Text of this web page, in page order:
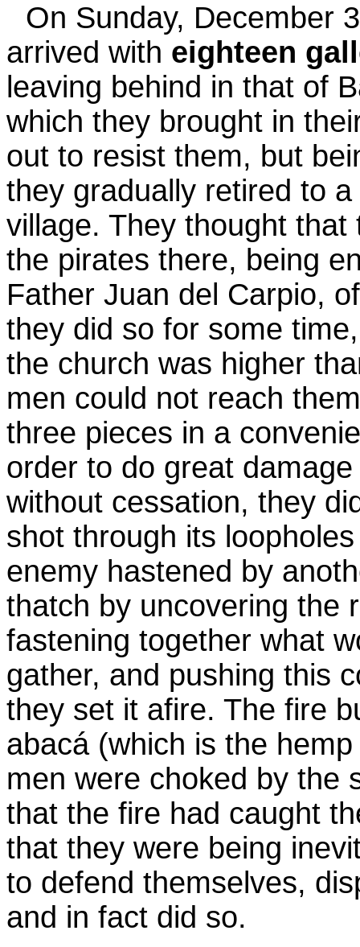
On Sunday, December
arrived with eighteen
leaving behind in that of
which they brought in
out to resist them, but
they gradually retired to
village. They thought
the pirates there, being
Father Juan del Carpio,
they did so for some
the church was higher
men could not reach
three pieces in a
order to do great
without cessation, they
shot through its
enemy hastened by
thatch by uncovering the
fastening together what
gather, and pushing this
they set it afire. The fire
abacá (which is the
men were choked by the
that the fire had caught
that they were being
to defend themselves,
and in fact did so.